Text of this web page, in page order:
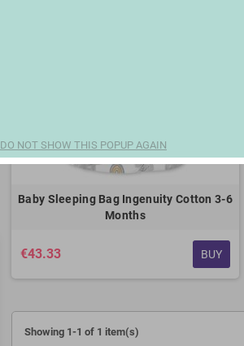
Baby Sleeping Bag Ingenuity Cotton 3-6
Months
€43.33 BUY
Showing 1-1 of 1 item(s)
DO NOT SHOW THIS POPUP AGAIN